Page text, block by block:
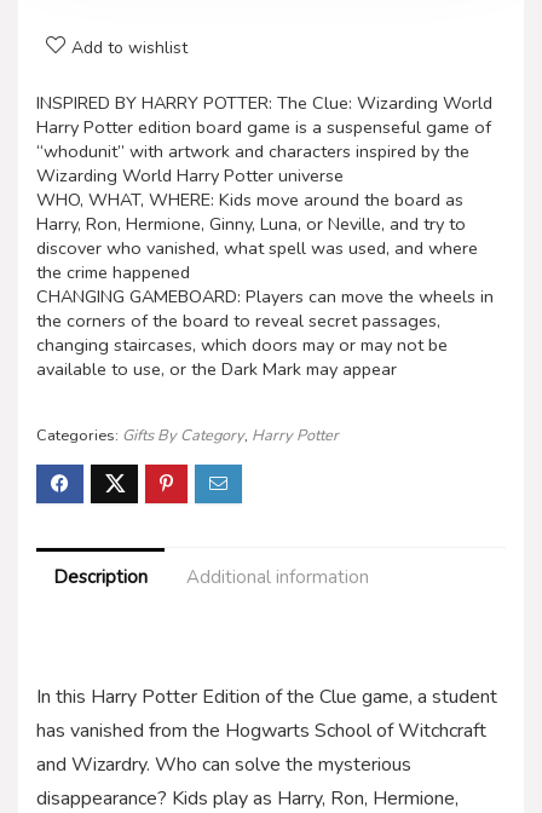
Add to wishlist
INSPIRED BY HARRY POTTER: The Clue: Wizarding World
Harry Potter edition board game is a suspenseful game of
“whodunit” with artwork and characters inspired by the
Wizarding World Harry Potter universe
WHO, WHAT, WHERE: Kids move around the board as
Harry, Ron, Hermione, Ginny, Luna, or Neville, and try to
discover who vanished, what spell was used, and where
the crime happened
CHANGING GAMEBOARD: Players can move the wheels in
the corners of the board to reveal secret passages,
changing staircases, which doors may or may not be
available to use, or the Dark Mark may appear
Categories: Gifts By Category, Harry Potter
Description Additional information
In this Harry Potter Edition of the Clue game, a student
has vanished from the Hogwarts School of Witchcraft
and Wizardry. Who can solve the mysterious
disappearance? Kids play as Harry, Ron, Hermione,